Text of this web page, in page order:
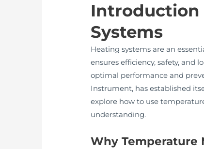
Introduction
Systems
Heating systems are an
ensures efficiency, safety, and
optimal performance and
Instrument, has established
explore how to use
understanding.
Why Temperature